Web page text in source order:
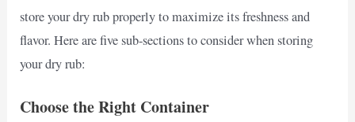
store your dry rub properly to maximize its freshness and
flavor. Here are five sub-sections to consider when storing
your dry rub:
Choose the Right Container